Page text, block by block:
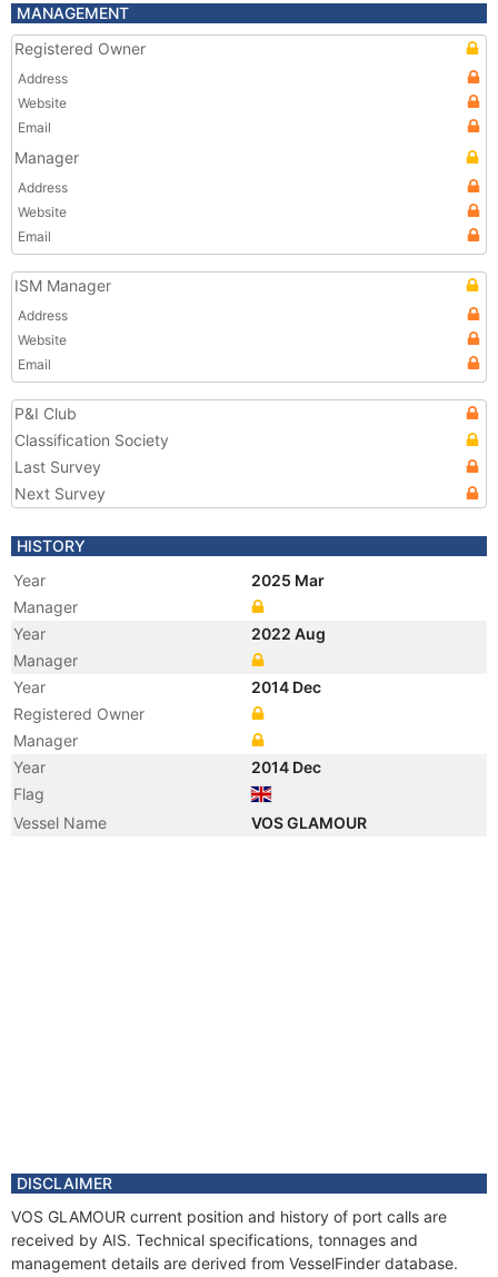
MANAGEMENT
Registered Owner
Address
Website
Email
Manager
Address
Website
Email
ISM Manager
Address
Website
Email
P&I Club
Classification Society
Last Survey
Next Survey
HISTORY
Year
2025 Mar
Manager
Year
2022 Aug
Manager
Year
2014 Dec
Registered Owner
Manager
Year
2014 Dec
Flag
Vessel Name
VOS GLAMOUR
DISCLAIMER
VOS GLAMOUR current position and history of port calls are
received by AIS. Technical specifications, tonnages and
management details are derived from VesselFinder database.